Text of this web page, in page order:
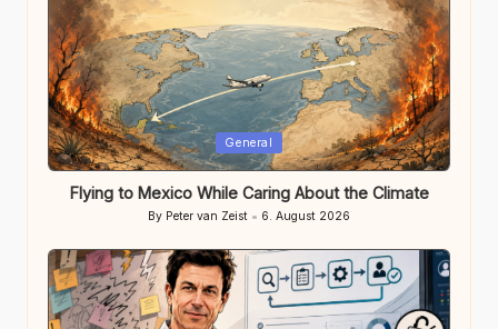
Posted
in
General
Flying to Mexico While Caring About the Climate
Posted
By Peter van Zeist 6. August 2026